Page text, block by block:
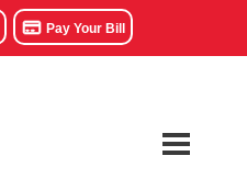
Pay Your Bill